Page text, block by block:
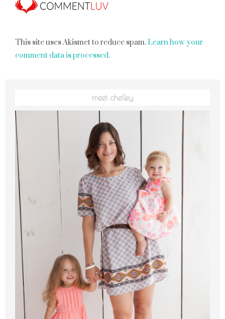
This site uses Akismet to reduce spam. Learn how your
comment data is processed.
meet chelley